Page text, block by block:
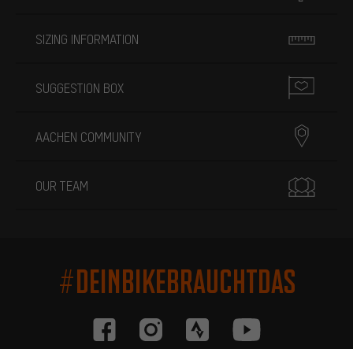
SIZING INFORMATION
SUGGESTION BOX
AACHEN COMMUNITY
OUR TEAM
#DEINBIKEBRAUCHTDAS